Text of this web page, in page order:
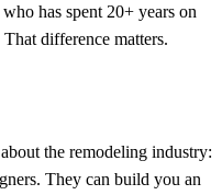
has spent 20+ years on
difference matters.
the remodeling industry:
They can build you an